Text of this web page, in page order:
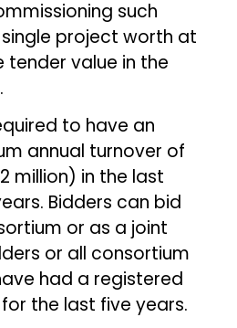
such
project worth at
tender value in the
to have an
annual turnover of
million) in the last
Bidders can bid
or as a joint
or all consortium
had a registered
the last five years.